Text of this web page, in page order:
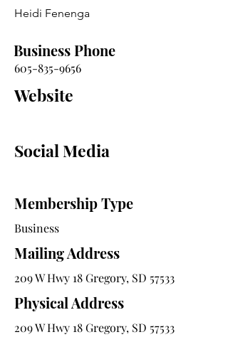
Heidi Fenenga
Business Phone
605-835-9656
Website
Social Media
Membership Type
Business
Mailing Address
209 W Hwy 18 Gregory, SD 57533
Physical Address
209 W Hwy 18 Gregory, SD 57533